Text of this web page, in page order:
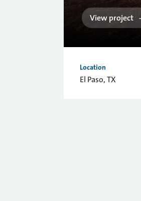
View project
Location
El Paso, TX